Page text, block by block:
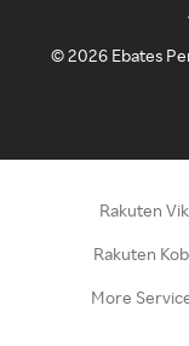
©2026 Ebates
Rakuten
Rakuten
More